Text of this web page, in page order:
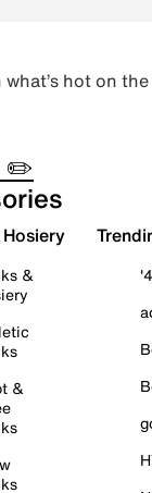
hot on
✏️
&
&